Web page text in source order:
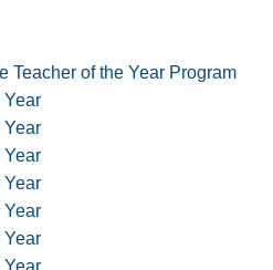
Teacher of the Year Program
Year
Year
Year
Year
Year
Year